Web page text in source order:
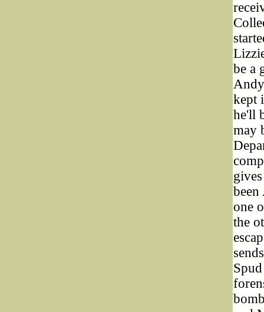
be a
kept
he'll
may
one
the